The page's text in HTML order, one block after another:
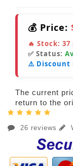
💰 Price:
🔥 Stock: 37
✅ Status:
⚠️ Discount
The current
return to the
26 reviews